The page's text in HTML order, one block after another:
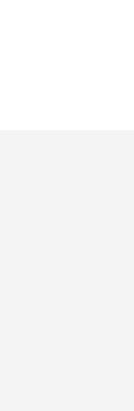
in general